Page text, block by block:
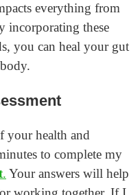
everything from
incorporating these
you can heal your gut
your health and
to complete my
. Your answers will help